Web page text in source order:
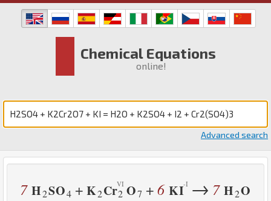
Chemical Equations
online!
Advanced search
7 H2SO4 + K2Cr2 O7 +6 KI → 7 H2O